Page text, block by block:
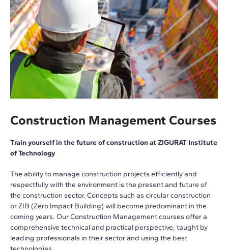
Construction Management Courses
Train yourself in the future of construction at ZIGURAT Institute
of Technology
The ability to manage construction projects efficiently and
respectfully with the environment is the present and future of
the construction sector. Concepts such as circular construction
or ZIB (Zero Impact Building) will become predominant in the
coming years. Our Construction Management courses offer a
comprehensive technical and practical perspective, taught by
leading professionals in their sector and using the best